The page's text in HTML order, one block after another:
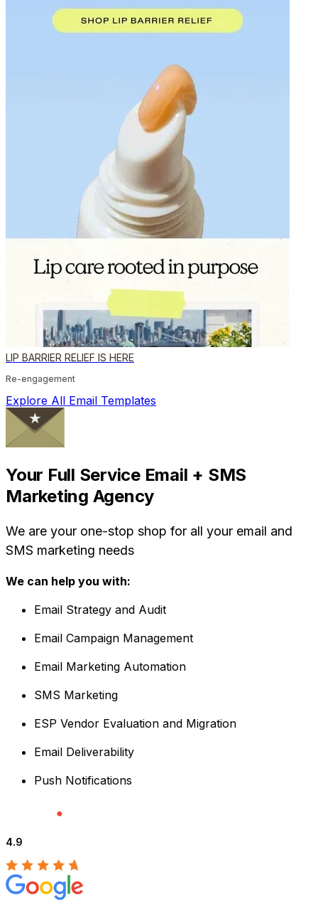
LIP BARRIER RELIEF IS HERE
Re-engagement
Explore All Email Templates
Your Full Service Email + SMS
Marketing Agency
We are your one-stop shop for all your email and
SMS marketing needs
We can help you with:
Email Strategy and Audit
Email Campaign Management
Email Marketing Automation
SMS Marketing
ESP Vendor Evaluation and Migration
Email Deliverability
Push Notifications
4.9